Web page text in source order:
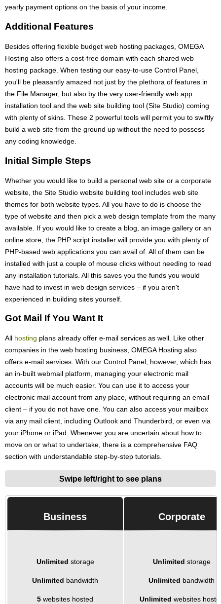
yearly payment options on the basis of your income.
Additional Features
Besides offering flexible budget web hosting packages, OMEGA
Hosting also offers a cost-free domain with each shared web
hosting package. When testing our easy-to-use Control Panel,
you'll be pleasantly amazed not just by the plethora of features in
the File Manager, but also by the very user-friendly web app
installation tool and the web site building tool (Site Studio) coming
with plenty of skins. These 2 powerful tools will permit you to swiftly
build a web site from the ground up without the need to possess
any coding knowledge.
Initial Simple Steps
Whether you would like to build a personal web site or a corporate
website, the Site Studio website building tool includes web site
themes for both website types. All you have to do is choose the
type of website and then pick a web design template from the many
available. If you would like to create a blog, an image gallery or an
online store, the PHP script installer will provide you with plenty of
PHP-based web applications you can avail of. All of them can be
installed with just a couple of mouse clicks without needing to read
any installation tutorials. All this saves you the funds you would
have had to invest in web design services – if you aren't
experienced in building sites yourself.
Got Mail If You Want It
All hosting plans already offer e-mail services as well. Like other
companies in the web hosting business, OMEGA Hosting also
offers e-mail services. With our Control Panel, however, which has
an in-built webmail platform, managing your electronic mail
accounts will be much easier. You can use it to access your
electronic mail account from any place, without requiring an email
client – if you do not have one. You can also access your mailbox
via any mail client, including Outlook and Thunderbird, or even via
your iPhone or iPad. Whenever you are uncertain about how to
move on or what to undertake, there is a comprehensive FAQ
section with understandable step-by-step tutorials.
Swipe left/right to see plans
Business Corporate
Unlimited storage Unlimited storage
Unlimited bandwidth Unlimited bandwidth
5 websites hosted Unlimited websites